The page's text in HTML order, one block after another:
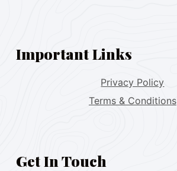
Important Links
Privacy Policy
Terms & Conditions
Get In Touch